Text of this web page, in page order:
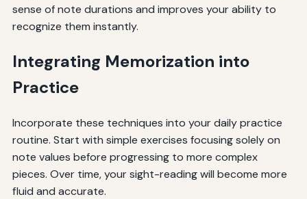
sense of note durations and improves your ability to
recognize them instantly.
Integrating Memorization into
Practice
Incorporate these techniques into your daily practice
routine. Start with simple exercises focusing solely on
note values before progressing to more complex
pieces. Over time, your sight-reading will become more
fluid and accurate.